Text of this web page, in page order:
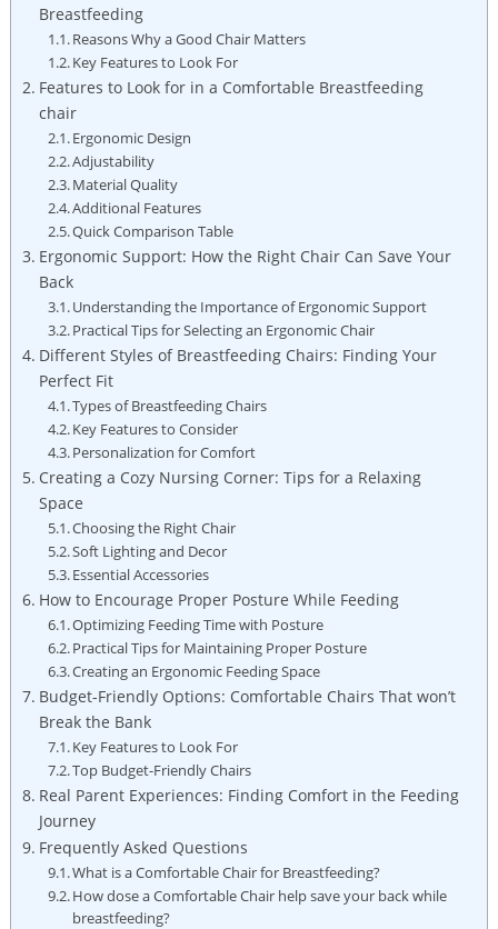
Breastfeeding
Reasons Why a Good Chair Matters
Key Features to Look For
Features to Look for in a Comfortable Breastfeeding
chair
Ergonomic Design
Adjustability
Material Quality
Additional Features
Quick Comparison Table
Ergonomic Support: How the Right Chair Can Save Your
Back
Understanding the Importance of Ergonomic Support
Practical Tips for Selecting an Ergonomic Chair
Different Styles of Breastfeeding Chairs: Finding Your
Perfect Fit
Types of Breastfeeding Chairs
Key Features to Consider
Personalization for Comfort
Creating a Cozy Nursing Corner: Tips for a Relaxing
Space
Choosing the Right Chair
Soft Lighting and Decor
Essential Accessories
How to Encourage Proper Posture While Feeding
Optimizing Feeding Time with Posture
Practical Tips for Maintaining Proper Posture
Creating an Ergonomic Feeding Space
Budget-Friendly Options: Comfortable Chairs That won’t
Break the Bank
Key Features to Look For
Top Budget-Friendly Chairs
Real Parent Experiences: Finding Comfort in the Feeding
Journey
Frequently Asked Questions
What is a Comfortable Chair for Breastfeeding?
How dose a Comfortable Chair help save your back while
breastfeeding?